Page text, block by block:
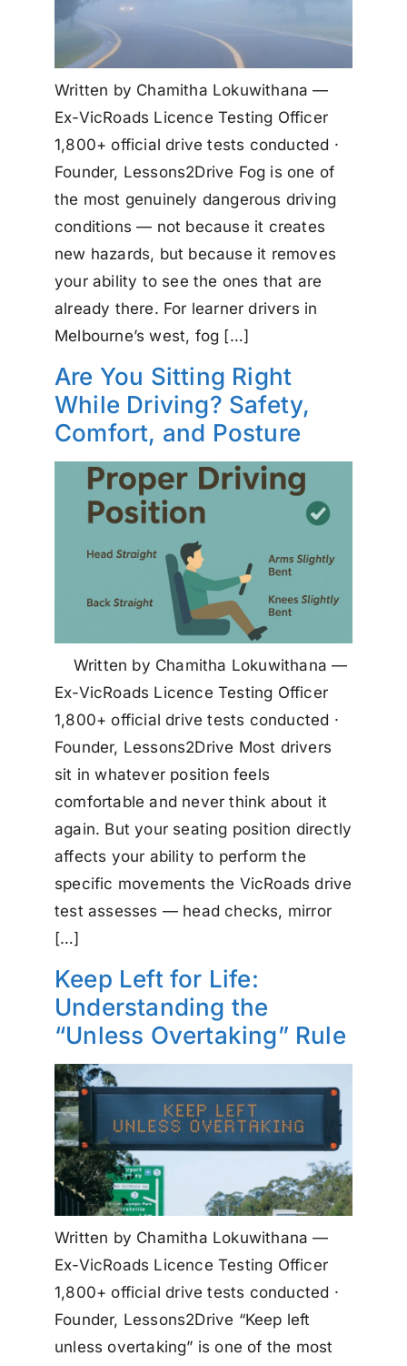
Written by Chamitha Lokuwithana —
Ex-VicRoads Licence Testing Officer
1,800+ official drive tests conducted ·
Founder, Lessons2Drive Fog is one of
the most genuinely dangerous driving
conditions — not because it creates
new hazards, but because it removes
your ability to see the ones that are
already there. For learner drivers in
Melbourne’s west, fog […]
Are You Sitting Right
While Driving? Safety,
Comfort, and Posture
Written by Chamitha Lokuwithana —
Ex-VicRoads Licence Testing Officer
1,800+ official drive tests conducted ·
Founder, Lessons2Drive Most drivers
sit in whatever position feels
comfortable and never think about it
again. But your seating position directly
affects your ability to perform the
specific movements the VicRoads drive
test assesses — head checks, mirror
[…]
Keep Left for Life:
Understanding the
“Unless Overtaking” Rule
Written by Chamitha Lokuwithana —
Ex-VicRoads Licence Testing Officer
1,800+ official drive tests conducted ·
Founder, Lessons2Drive “Keep left
unless overtaking” is one of the most